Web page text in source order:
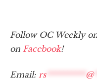
Follow OC Weekly
on Facebook!
Email: rs********** @